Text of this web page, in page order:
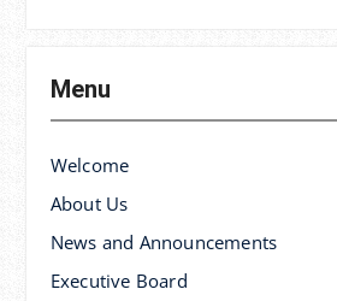
Menu
Welcome
About Us
News and Announcements
Executive Board